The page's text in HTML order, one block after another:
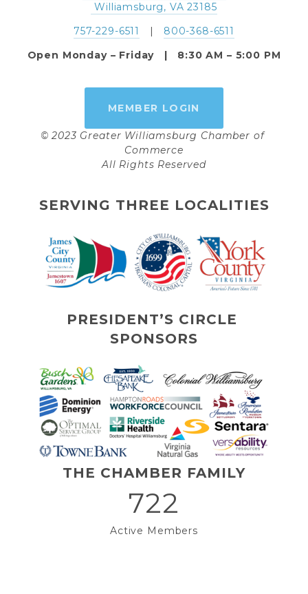
Williamsburg, VA 23185
757-229-6511
800-368-6511
Open Monday – Friday   |   8:30 AM – 5:00 PM
MEMBER LOGIN
© 2023 Greater Williamsburg Chamber of
Commerce
All Rights Reserved
SERVING THREE LOCALITIES
PRESIDENT’S CIRCLE
SPONSORS
THE CHAMBER FAMILY
722